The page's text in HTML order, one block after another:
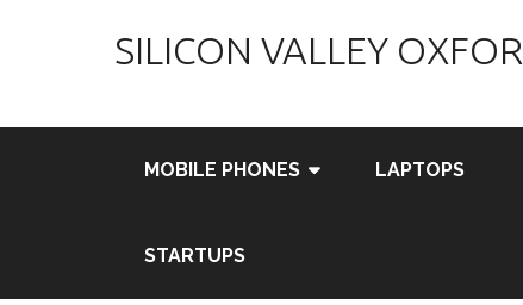
SILICON VALLEY
MOBILE PHONES LAPTOPS
STARTUPS